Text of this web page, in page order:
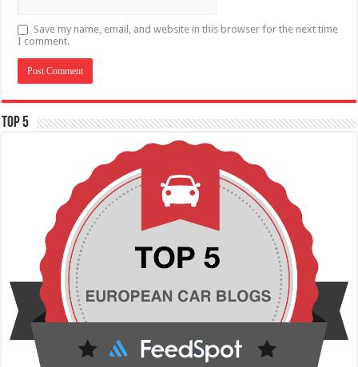
Save my name, email, and website in this browser for the next time
I comment.
TOP 5